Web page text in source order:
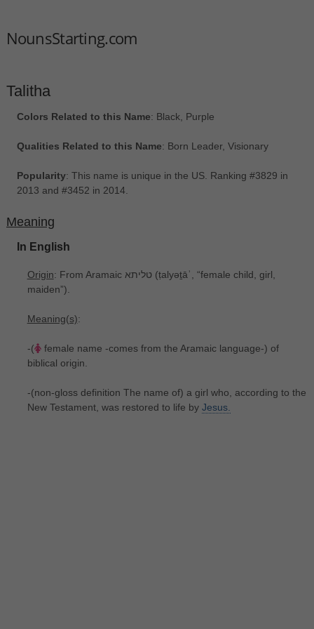
NounsStarting.com
Talitha
Colors Related to this Name: Black, Purple
Qualities Related to this Name: Born Leader, Visionary
Popularity: This name is unique in the US. Ranking #3829 in
2013 and #3452 in 2014.
Meaning
In English
Origin: From Aramaic טליתא ‎(ṭalyəṯāʾ, “female child, girl,
maiden”).
Meaning(s):
-(
female name -comes from the Aramaic language-) of
biblical origin.
-(non-gloss definition The name of) a girl who, according to the
New Testament, was restored to life by Jesus.